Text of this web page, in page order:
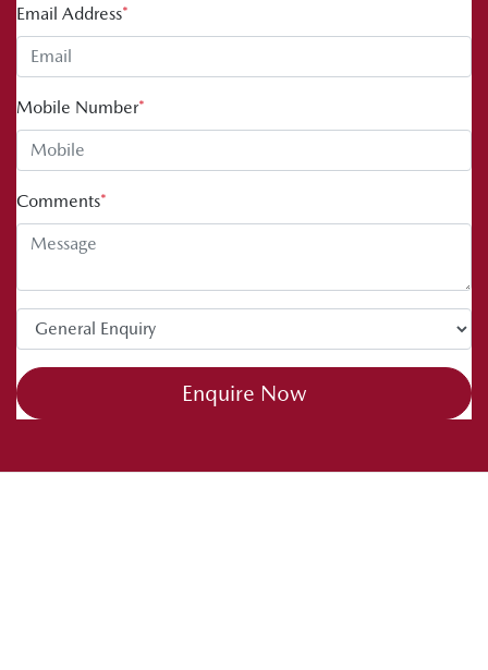
Email Address*
Mobile Number*
Comments*
Enquire Now